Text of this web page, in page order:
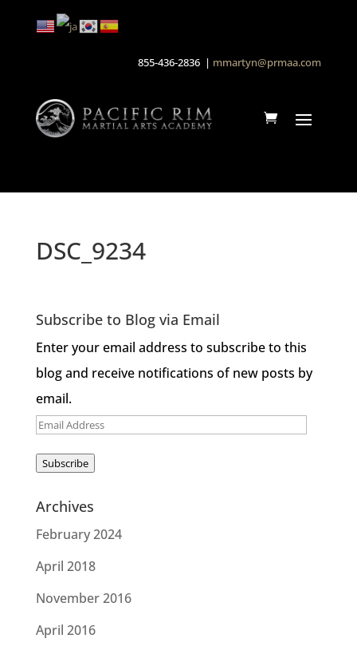
855-436-2836 | mmartyn@prmaa.com
DSC_9234
Subscribe to Blog via Email
Enter your email address to subscribe to this
blog and receive notifications of new posts by
email.
Email
Subscribe
Archives
February 2024
April 2018
November 2016
April 2016